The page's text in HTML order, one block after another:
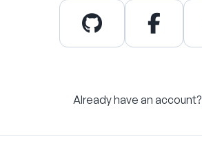
Already have an account?